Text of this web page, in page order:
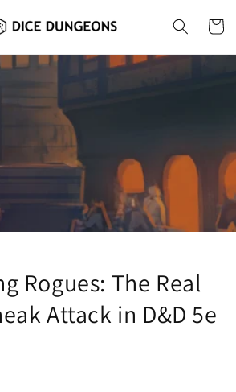
Cart
Rogues: The Real
Attack in D&D 5e